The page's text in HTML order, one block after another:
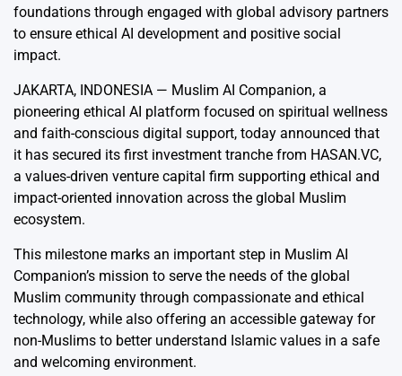
foundations through engaged with global advisory partners
to ensure ethical AI development and positive social
impact.
JAKARTA, INDONESIA — Muslim AI Companion, a
pioneering ethical AI platform focused on spiritual wellness
and faith-conscious digital support, today announced that
it has secured its first investment tranche from HASAN.VC,
a values-driven venture capital firm supporting ethical and
impact-oriented innovation across the global Muslim
ecosystem.
This milestone marks an important step in Muslim AI
Companion’s mission to serve the needs of the global
Muslim community through compassionate and ethical
technology, while also offering an accessible gateway for
non-Muslims to better understand Islamic values in a safe
and welcoming environment.